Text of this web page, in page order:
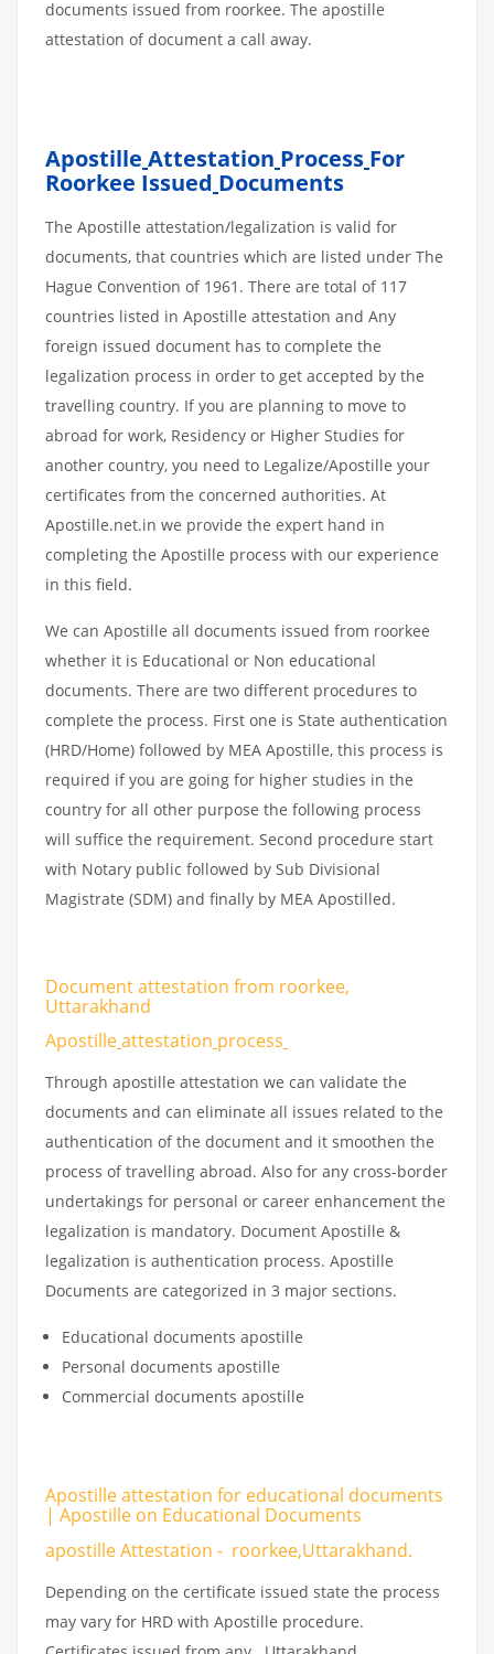
documents issued from roorkee. The apostille
attestation of document a call away.
Apostille Attestation Process For
Roorkee Issued Documents
The Apostille attestation/legalization is valid for
documents, that countries which are listed under The
Hague Convention of 1961. There are total of 117
countries listed in Apostille attestation and Any
foreign issued document has to complete the
legalization process in order to get accepted by the
travelling country. If you are planning to move to
abroad for work, Residency or Higher Studies for
another country, you need to Legalize/Apostille your
certificates from the concerned authorities. At
Apostille.net.in we provide the expert hand in
completing the Apostille process with our experience
in this field.
We can Apostille all documents issued from roorkee
whether it is Educational or Non educational
documents. There are two different procedures to
complete the process. First one is State authentication
(HRD/Home) followed by MEA Apostille, this process is
required if you are going for higher studies in the
country for all other purpose the following process
will suffice the requirement. Second procedure start
with Notary public followed by Sub Divisional
Magistrate (SDM) and finally by MEA Apostilled.
Document attestation from roorkee,
Uttarakhand
Apostilleattestation process
Through apostille attestation we can validate the
documents and can eliminate all issues related to the
authentication of the document and it smoothen the
process of travelling abroad. Also for any cross-border
undertakings for personal or career enhancement the
legalization is mandatory. Document Apostille &
legalization is authentication process. Apostille
Documents are categorized in 3 major sections.
Educational documents apostille
Personal documents apostille
Commercial documents apostille
Apostille attestation for educational documents
| Apostille on Educational Documents
apostille Attestation - roorkee,Uttarakhand.
Depending on the certificate issued state the process
may vary for HRD with Apostille procedure.